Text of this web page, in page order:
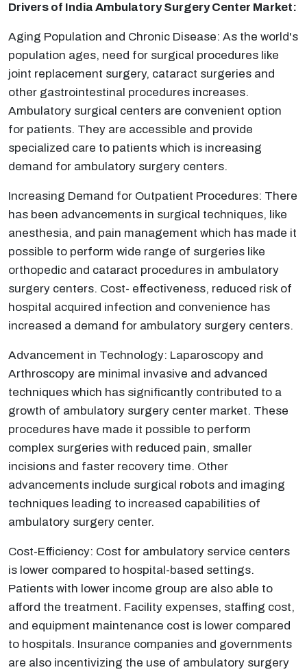
Drivers of India Ambulatory Surgery Center Market:
Aging Population and Chronic Disease: As the world's
population ages, need for surgical procedures like
joint replacement surgery, cataract surgeries and
other gastrointestinal procedures increases.
Ambulatory surgical centers are convenient option
for patients. They are accessible and provide
specialized care to patients which is increasing
demand for ambulatory surgery centers.
Increasing Demand for Outpatient Procedures: There
has been advancements in surgical techniques, like
anesthesia, and pain management which has made it
possible to perform wide range of surgeries like
orthopedic and cataract procedures in ambulatory
surgery centers. Cost- effectiveness, reduced risk of
hospital acquired infection and convenience has
increased a demand for ambulatory surgery centers.
Advancement in Technology: Laparoscopy and
Arthroscopy are minimal invasive and advanced
techniques which has significantly contributed to a
growth of ambulatory surgery center market. These
procedures have made it possible to perform
complex surgeries with reduced pain, smaller
incisions and faster recovery time. Other
advancements include surgical robots and imaging
techniques leading to increased capabilities of
ambulatory surgery center.
Cost-Efficiency: Cost for ambulatory service centers
is lower compared to hospital-based settings.
Patients with lower income group are also able to
afford the treatment. Facility expenses, staffing cost,
and equipment maintenance cost is lower compared
to hospitals. Insurance companies and governments
are also incentivizing the use of ambulatory surgery